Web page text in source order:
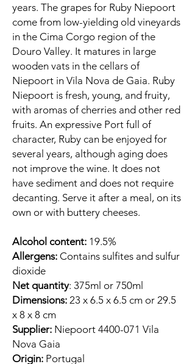
years. The grapes for Ruby Niepoort
come from low-yielding old vineyards
in the Cima Corgo region of the
Douro Valley. It matures in large
wooden vats in the cellars of
Niepoort in Vila Nova de Gaia. Ruby
Niepoort is fresh, young, and fruity,
with aromas of cherries and other red
fruits. An expressive Port full of
character, Ruby can be enjoyed for
several years, although aging does
not improve the wine. It does not
have sediment and does not require
decanting. Serve it after a meal, on its
own or with buttery cheeses.
Alcohol content: 19.5%
Allergens: Contains sulfites and sulfur
dioxide
Net quantity: 375ml or 750ml
Dimensions: 23 x 6.5 x 6.5 cm or 29.5
x 8 x 8 cm
Supplier: Niepoort 4400-071 Vila
Nova Gaia
Origin: Portugal